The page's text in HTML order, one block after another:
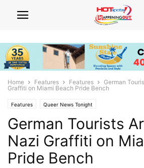
Home Features Features
German
Graffiti on Miami Beach Pride Bench
Features Queer News Tonight
German Tourists
Nazi Graffiti on
Pride Bench